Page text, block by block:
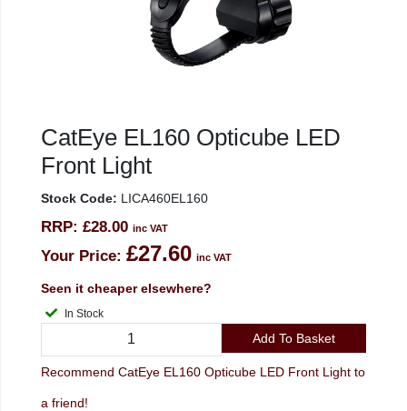
CatEye EL160 Opticube LED
Front Light
Stock Code: LICA460EL160
RRP: £28.00 inc VAT
Your Price: £27.60 inc VAT
Seen it cheaper elsewhere?
In Stock
Add To Basket
Recommend CatEye EL160 Opticube LED Front Light to
a friend!